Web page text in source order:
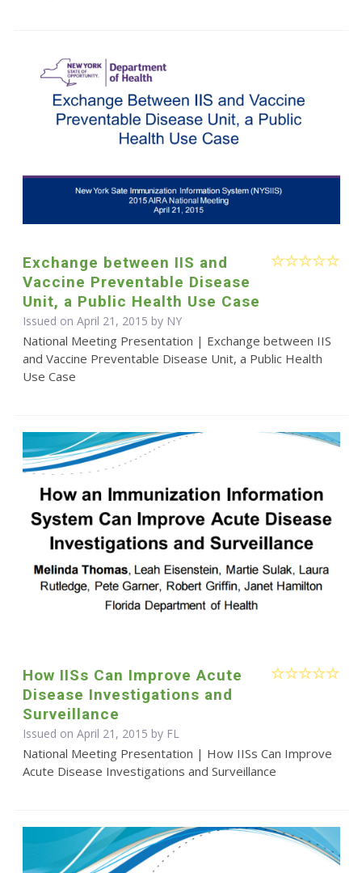
Exchange between IIS and
Vaccine Preventable Disease
Unit, a Public Health Use Case
Issued on April 21, 2015 by NY
National Meeting Presentation | Exchange between IIS
and Vaccine Preventable Disease Unit, a Public Health
Use Case
How IISs Can Improve Acute
Disease Investigations and
Surveillance
Issued on April 21, 2015 by FL
National Meeting Presentation | How IISs Can Improve
Acute Disease Investigations and Surveillance